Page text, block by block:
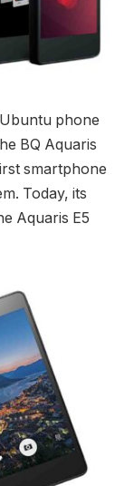
phone
BQ Aquaris
smartphone
Today, its
Aquaris E5